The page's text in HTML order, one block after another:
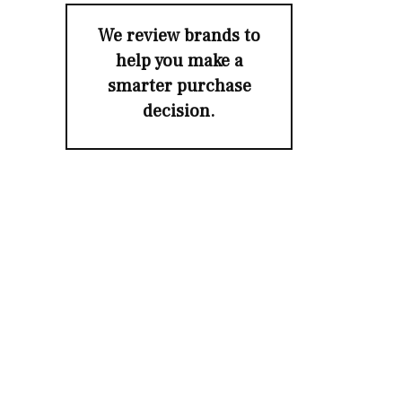
We review brands to
help you make a
smarter purchase
decision.